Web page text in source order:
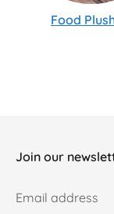
Food
Join our
Email address